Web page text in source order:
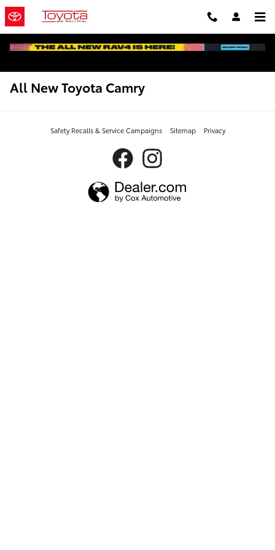
Skip to main content
All New Toyota Camry
Safety Recalls & Service Campaigns Sitemap Privacy